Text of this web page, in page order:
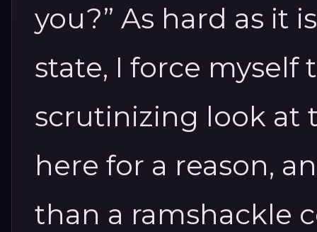
you?” As hard as it
state, I force myself
scrutinizing look at
here for a reason,
than a ramshackle